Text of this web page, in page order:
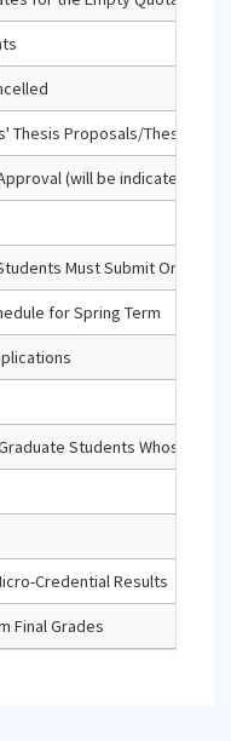
Thesis Proposals/Thesis
(will be indicated with
Must Submit Original
for Spring Term
Students Whose
Credential Results
Final Grades